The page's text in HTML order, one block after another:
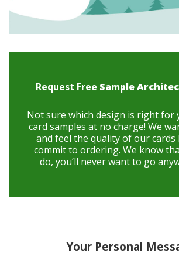
Request Free Sample
Not sure which design is right for
card samples at no charge! We
and feel the quality of our
commit to ordering. We know
do, you’ll never want to go
Your Personal